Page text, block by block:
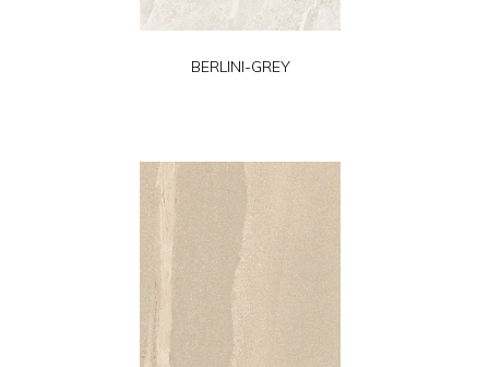
BERLINI-GREY